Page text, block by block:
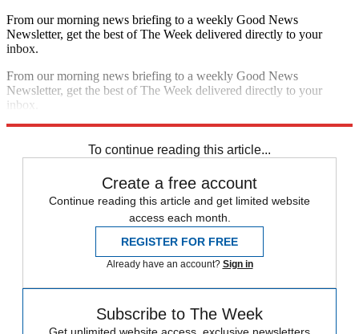
From our morning news briefing to a weekly Good News
Newsletter, get the best of The Week delivered directly to your
inbox.
From our morning news briefing to a weekly Good News
Newsletter, get the best of The Week delivered directly to your
inbox.
To continue reading this article...
Create a free account
Continue reading this article and get limited website
access each month.
REGISTER FOR FREE
Already have an account? Sign in
Subscribe to The Week